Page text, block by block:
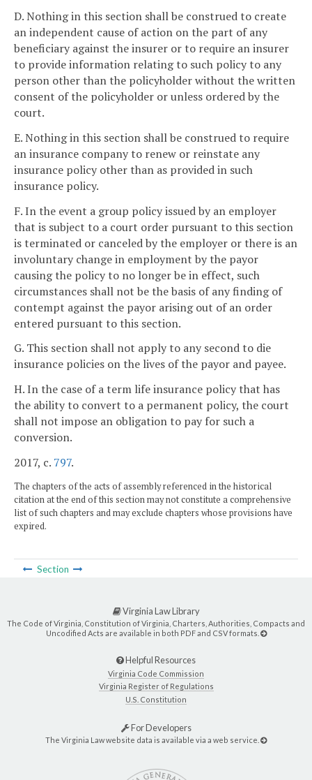
D. Nothing in this section shall be construed to create
an independent cause of action on the part of any
beneficiary against the insurer or to require an insurer
to provide information relating to such policy to any
person other than the policyholder without the written
consent of the policyholder or unless ordered by the
court.
E. Nothing in this section shall be construed to require
an insurance company to renew or reinstate any
insurance policy other than as provided in such
insurance policy.
F. In the event a group policy issued by an employer
that is subject to a court order pursuant to this section
is terminated or canceled by the employer or there is an
involuntary change in employment by the payor
causing the policy to no longer be in effect, such
circumstances shall not be the basis of any finding of
contempt against the payor arising out of an order
entered pursuant to this section.
G. This section shall not apply to any second to die
insurance policies on the lives of the payor and payee.
H. In the case of a term life insurance policy that has
the ability to convert to a permanent policy, the court
shall not impose an obligation to pay for such a
conversion.
2017, c. 797.
The chapters of the acts of assembly referenced in the historical
citation at the end of this section may not constitute a comprehensive
list of such chapters and may exclude chapters whose provisions have
expired.
Section
Virginia Law Library
The Code of Virginia, Constitution of Virginia, Charters, Authorities, Compacts and
Uncodified Acts are available in both PDF and CSV formats.
Helpful Resources
Virginia Code Commission
Virginia Register of Regulations
U.S. Constitution
For Developers
The Virginia Law website data is available via a web service.